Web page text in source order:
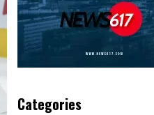
Categories